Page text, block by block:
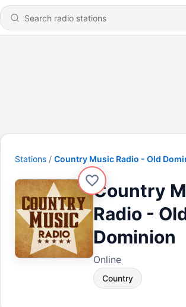
Stations Country Music Radio - Old
Country
Radio -
Dominion
Online
Country